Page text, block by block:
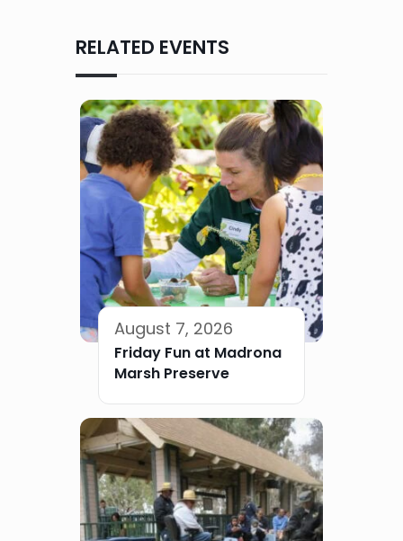
RELATED EVENTS
August 7, 2026
Friday Fun at Madrona
Marsh Preserve